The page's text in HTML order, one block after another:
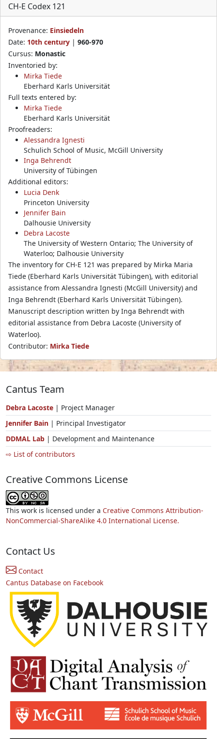
CH-E Codex 121
Provenance: Einsiedeln
Date: 10th century | 960-970
Cursus: Monastic
Inventoried by:
Mirka Tiede
Eberhard Karls Universität
Full texts entered by:
Mirka Tiede
Eberhard Karls Universität
Proofreaders:
Alessandra Ignesti
Schulich School of Music, McGill University
Inga Behrendt
University of Tübingen
Additional editors:
Lucia Denk
Princeton University
Jennifer Bain
Dalhousie University
Debra Lacoste
The University of Western Ontario; The University of
Waterloo; Dalhousie University
The inventory for CH-E 121 was prepared by Mirka Maria
Tiede (Eberhard Karls Universität Tübingen), with editorial
assistance from Alessandra Ignesti (McGill University) and
Inga Behrendt (Eberhard Karls Universität Tübingen).
Manuscript description written by Inga Behrendt with
editorial assistance from Debra Lacoste (University of
Waterloo).
Contributor: Mirka Tiede
Cantus Team
Debra Lacoste | Project Manager
Jennifer Bain | Principal Investigator
DDMAL Lab | Development and Maintenance
⇨ List of contributors
Creative Commons License
This work is licensed under a Creative Commons Attribution-
NonCommercial-ShareAlike 4.0 International License.
Contact Us
Contact
Cantus Database on Facebook